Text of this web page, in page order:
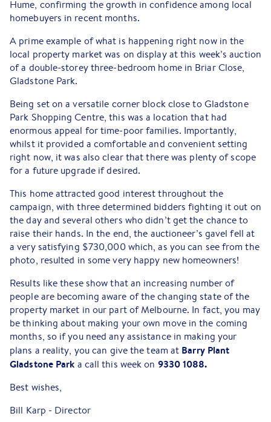
Hume, confirming the growth in confidence among local
homebuyers in recent months.
A prime example of what is happening right now in the
local property market was on display at this week’s auction
of a double-storey three-bedroom home in Briar Close,
Gladstone Park.
Being set on a versatile corner block close to Gladstone
Park Shopping Centre, this was a location that had
enormous appeal for time-poor families. Importantly,
whilst it provided a comfortable and convenient setting
right now, it was also clear that there was plenty of scope
for a future upgrade if desired.
This home attracted good interest throughout the
campaign, with three determined bidders fighting it out on
the day and several others who didn’t get the chance to
raise their hands. In the end, the auctioneer’s gavel fell at
a very satisfying $730,000 which, as you can see from the
photo, resulted in some very happy new homeowners!
Results like these show that an increasing number of
people are becoming aware of the changing state of the
property market in our part of Melbourne. In fact, you may
be thinking about making your own move in the coming
months, so if you need any assistance in making your
plans a reality, you can give the team at Barry Plant
Gladstone Park a call this week on 9330 1088.
Best wishes,
Bill Karp - Director